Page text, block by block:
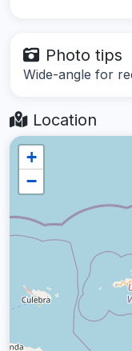
Photo tips
Wide-angle for
Location
+
−